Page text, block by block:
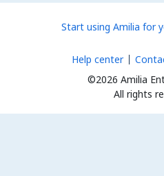
Start using Amilia for
©2026 Amilia
All rights
Help center